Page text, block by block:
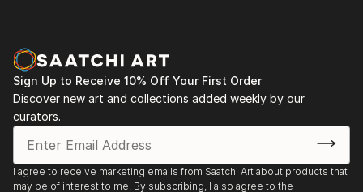
Painting: Breath One-Atmosphere
Dark Mountain 2016: Issue 9
Painting: Soft Rain
Sign Up to Receive 10% Off Your First Order
Discover new art and collections added weekly by our
curators.
I agree to receive marketing emails from Saatchi Art about products that
may be of interest to me. By subscribing, I also agree to the